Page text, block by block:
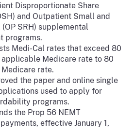
Disproportionate Share
and Outpatient Small and
SRH) supplemental
programs.
Medi-Cal rates that exceed 80
Medicare rate to 80
rate.
the paper and online single
used to apply for
programs.
the Prop 56 NEMT
effective January 1,